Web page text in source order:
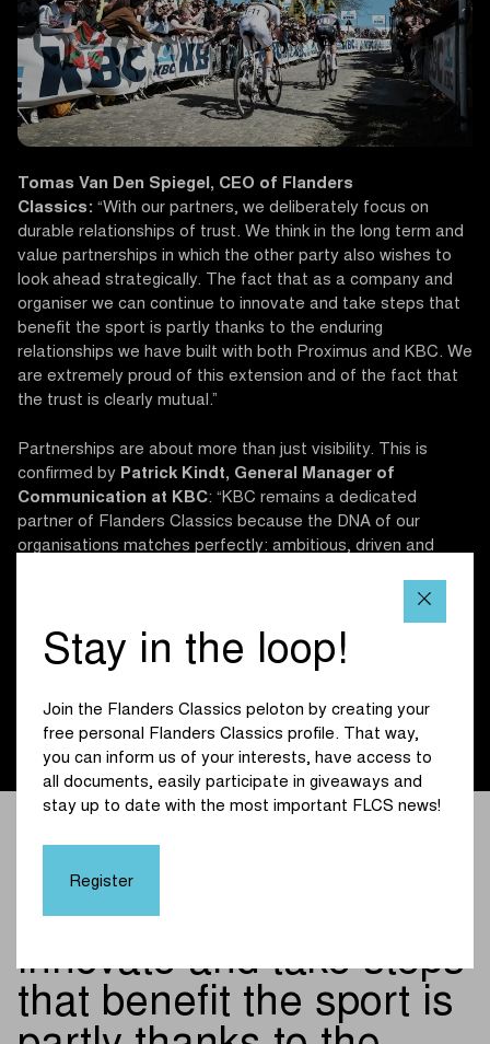
Tomas Van Den Spiegel, CEO of Flanders
Classics: “With our partners, we deliberately focus on
durable relationships of trust. We think in the long term and
value partnerships in which the other party also wishes to
look ahead strategically. The fact that as a company and
organiser we can continue to innovate and take steps that
benefit the sport is partly thanks to the enduring
relationships we have built with both Proximus and KBC. We
are extremely proud of this extension and of the fact that
the trust is clearly mutual.”
Partnerships are about more than just visibility. This is
confirmed by Patrick Kindt, General Manager of
Communication at KBC: “KBC remains a dedicated
partner of Flanders Classics because the DNA of our
organisations matches perfectly: ambitious, driven and
been part of who we are for many years - in the same way
shape the future of cycling. So we are proud that together
we are ensuring that the greatest cycling classics, with the
full swing on our Flemish roads for the next three years
thanks to our support.”
The fact that as a
company and organiser
we can continue to
innovate and take steps
that benefit the sport is
Stay in the loop!
Join the Flanders Classics peloton by creating your
free personal Flanders Classics profile. That way,
you can inform us of your interests, have access to
all documents, easily participate in giveaways and
stay up to date with the most important FLCS news!
Register